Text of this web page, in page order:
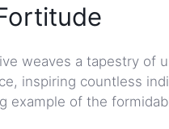
weaves a tapestry
inspiring countless
example of the